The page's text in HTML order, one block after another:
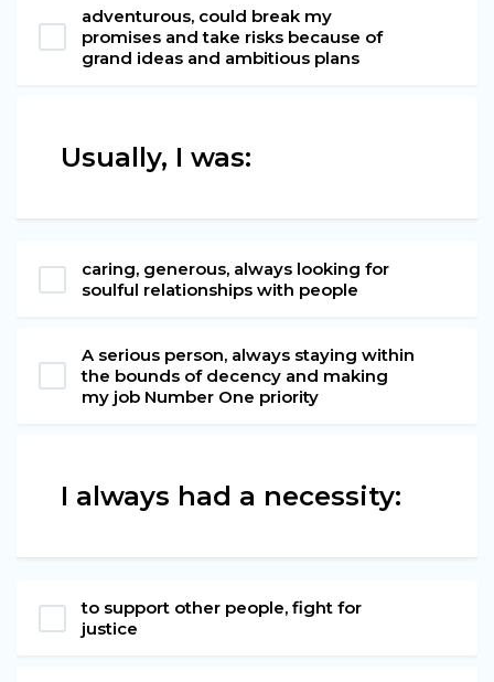
adventurous, could break my
promises and take risks because of
grand ideas and ambitious plans
Usually, I was:
caring, generous, always looking for
soulful relationships with people
A serious person, always staying within
the bounds of decency and making
my job Number One priority
I always had a necessity:
to support other people, fight for
justice